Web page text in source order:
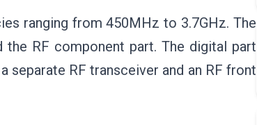
ranging from 450MHz to 3.7GHz. The
RF component part. The digital part
separate RF transceiver and an RF front